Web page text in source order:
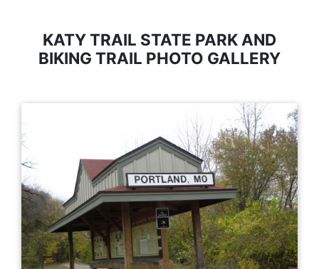
KATY TRAIL STATE PARK AND
BIKING TRAIL PHOTO GALLERY